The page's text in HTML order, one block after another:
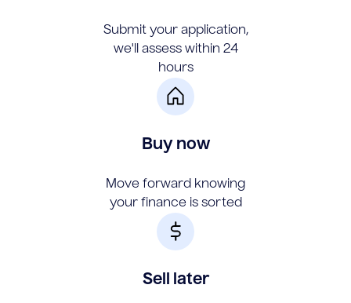
Submit your application,
we'll assess within 24
hours
Buy now
Move forward knowing
your finance is sorted
Sell later